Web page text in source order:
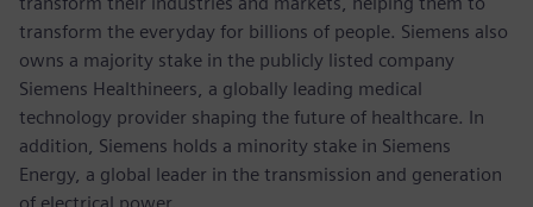
transform the everyday for billions of people. Siemens also
owns a majority stake in the publicly listed company
Siemens Healthineers, a globally leading medical
technology provider shaping the future of healthcare. In
addition, Siemens holds a minority stake in Siemens
Energy, a global leader in the transmission and generation
of electrical power.